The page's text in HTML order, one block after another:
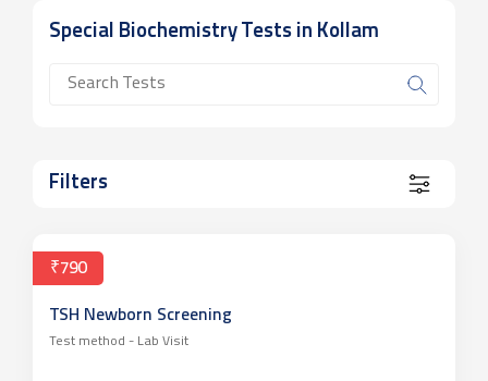
Special Biochemistry Tests in Kollam
Filters
₹790
TSH Newborn Screening
Test method - Lab Visit